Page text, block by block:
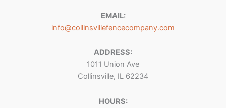
EMAIL:
info@collinsvillefencecompany.com
ADDRESS:
1011 Union Ave
Collinsville, IL 62234
HOURS: